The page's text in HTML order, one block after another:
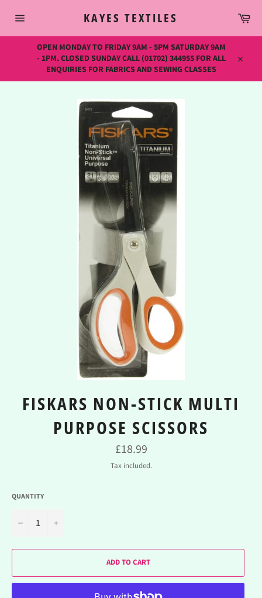
navigation
KAYES TEXTILES
OPEN MONDAY TO FRIDAY 9AM - 5PM SATURDAY 9AM
- 1PM. CLOSED SUNDAY CALL (01702) 344955 FOR ALL
ENQUIRIES FOR FABRICS AND SEWING CLASSES
FISKARS NON-STICK MULTI
PURPOSE SCISSORS
Regular
price
£18.99
Tax included.
QUANTITY
− +
ADD TO CART